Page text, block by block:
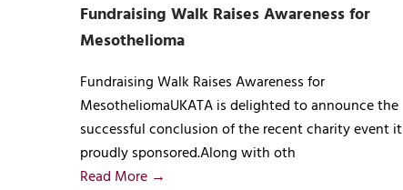
Fundraising Walk Raises Awareness for
Mesothelioma
Fundraising Walk Raises Awareness for
MesotheliomaUKATA is delighted to announce the
successful conclusion of the recent charity event it
proudly sponsored.Along with oth
Read More →